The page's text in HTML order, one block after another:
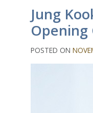
Jung
Opening
POSTED ON